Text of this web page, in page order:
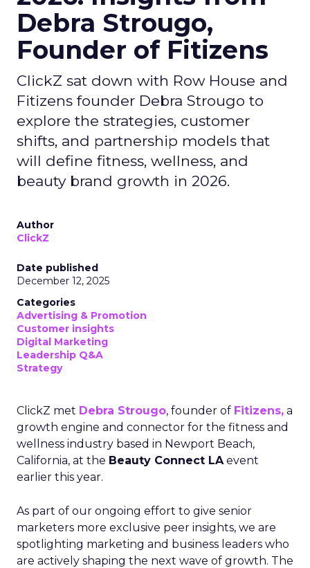
Debra Strougo,
Founder of Fitizens
ClickZ sat down with Row House and
Fitizens founder Debra Strougo to
explore the strategies, customer
shifts, and partnership models that
will define fitness, wellness, and
beauty brand growth in 2026.
Author
ClickZ
Date published
December 12, 2025
Categories
Advertising & Promotion
Customer insights
Digital Marketing
Leadership Q&A
Strategy
ClickZ met Debra Strougo, founder of Fitizens, a
growth engine and connector for the fitness and
wellness industry based in Newport Beach,
California, at the Beauty Connect LAevent
earlier this year.
As part of our ongoing effort to give senior
marketers more exclusive peer insights, we are
spotlighting marketing and business leaders who
are actively shaping the next wave of growth. The